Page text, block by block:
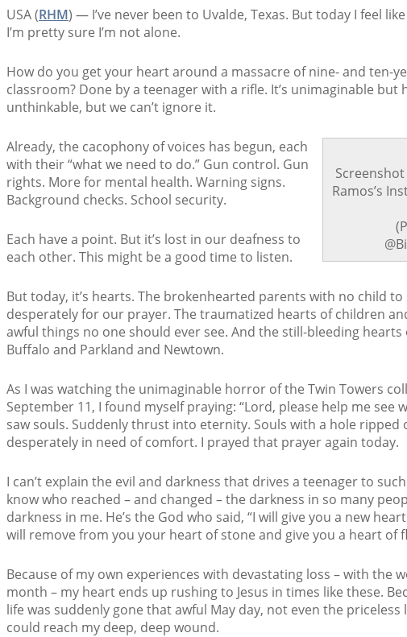
USA (RHM) — I’ve never been to Uvalde, Texas. But today I feel
I’m pretty sure I’m not alone.
How do you get your heart around a massacre of nine- and ten-
classroom? Done by a teenager with a rifle. It’s unimaginable but
unthinkable, but we can’t ignore it.
Ramos’s
Already, the cacophony of voices has begun, each
with their “what we need to do.” Gun control. Gun
rights. More for mental health. Warning signs.
Background checks. School security.
Each have a point. But it’s lost in our deafness to
each other. This might be a good time to listen.
But today, it’s hearts. The brokenhearted parents with no child
desperately for our prayer. The traumatized hearts of children
awful things no one should ever see. And the still-bleeding hearts
Buffalo and Parkland and Newtown.
As I was watching the unimaginable horror of the Twin Towers
September 11, I found myself praying: “Lord, please help me see
saw souls. Suddenly thrust into eternity. Souls with a hole ripped
desperately in need of comfort. I prayed that prayer again today.
I can’t explain the evil and darkness that drives a teenager to
know who reached – and changed – the darkness in so many
darkness in me. He’s the God who said, “I will give you a new
will remove from you your heart of stone and give you a heart of
Because of my own experiences with devastating loss – with the
month – my heart ends up rushing to Jesus in times like these.
life was suddenly gone that awful May day, not even the
could reach my deep, deep wound.